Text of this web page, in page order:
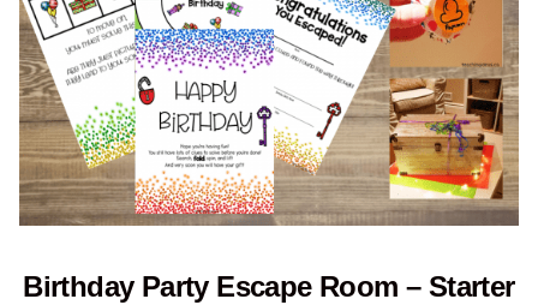
Birthday Party Escape Room – Starter